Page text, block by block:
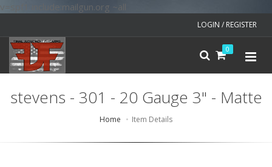
v=spf1 include:mailgun.org ~all
LOGIN / REGISTER
0
stevens - 301 - 20 Gauge 3" - Matte
Home Item Details